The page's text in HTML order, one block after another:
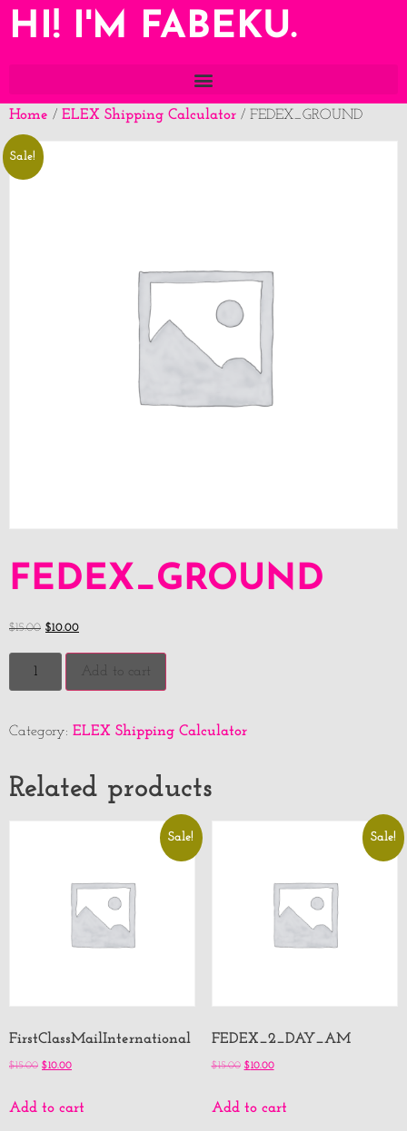
HI! I'M FABEKU.
Home / ELEX Shipping Calculator / FEDEX_GROUND
Sale!
FEDEX_GROUND
$15.00 $10.00
Add to cart
Category: ELEX Shipping Calculator
Related products
Sale!
FirstClassMailInternational
$15.00 $10.00
Add to cart
Sale!
FEDEX_2_DAY_AM
$15.00 $10.00
Add to cart